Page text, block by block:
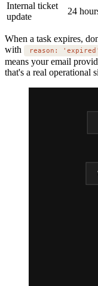
Internal ticket
update
24
When a task expires,
with
reason: 'expired'
means your email
that's a real operational